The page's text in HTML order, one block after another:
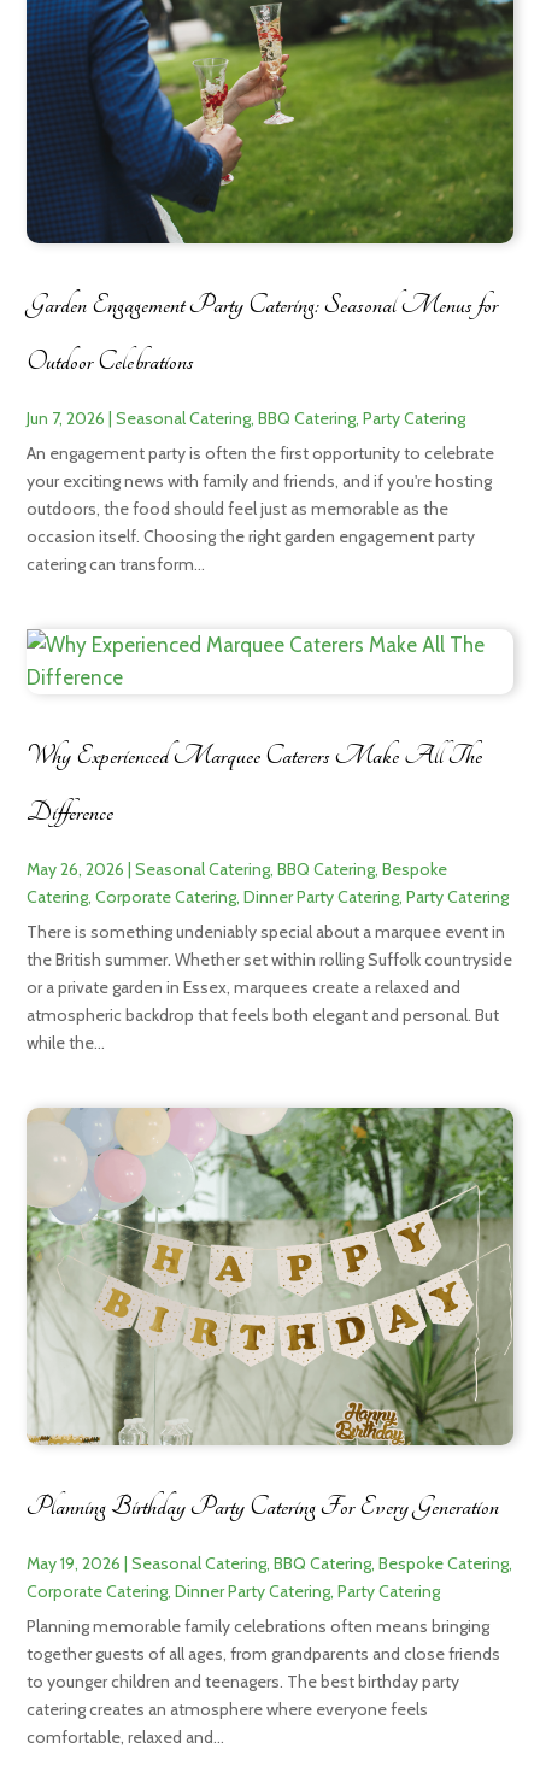
Garden Engagement Party Catering: Seasonal Menus for
Outdoor Celebrations
Jun 7, 2026 |Seasonal Catering,BBQ Catering,Party Catering
An engagement party is often the first opportunity to celebrate
your exciting news with family and friends, and if you're hosting
outdoors, the food should feel just as memorable as the
occasion itself. Choosing the right garden engagement party
catering can transform...
Why Experienced Marquee Caterers Make All The
Difference
May 26, 2026 |Seasonal Catering,BBQ Catering,Bespoke
Catering,Corporate Catering,Dinner Party Catering,Party Catering
There is something undeniably special about a marquee event in
the British summer. Whether set within rolling Suffolk countryside
or a private garden in Essex, marquees create a relaxed and
atmospheric backdrop that feels both elegant and personal. But
while the...
Planning Birthday Party Catering For Every Generation
May 19, 2026 |Seasonal Catering,BBQ Catering,Bespoke Catering,
Corporate Catering,Dinner Party Catering,Party Catering
Planning memorable family celebrations often means bringing
together guests of all ages, from grandparents and close friends
to younger children and teenagers. The best birthday party
catering creates an atmosphere where everyone feels
comfortable, relaxed and...